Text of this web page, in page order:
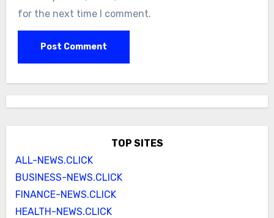
for the next time I comment.
TOP SITES
ALL-NEWS.CLICK
BUSINESS-NEWS.CLICK
FINANCE-NEWS.CLICK
HEALTH-NEWS.CLICK